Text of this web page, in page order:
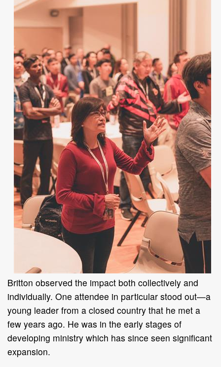
Britton observed the impact both collectively and
individually. One attendee in particular stood out—a
young leader from a closed country that he met a
few years ago. He was in the early stages of
developing ministry which has since seen significant
expansion.